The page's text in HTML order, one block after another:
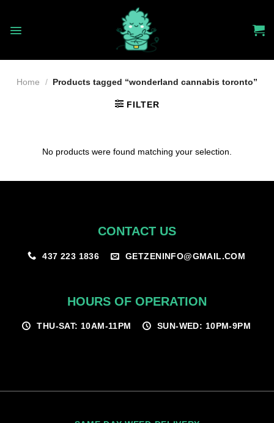
content
Home / Products tagged “wonderland cannabis toronto”
FILTER
No products were found matching your selection.
CONTACT US
437 223 1836 GETZENINFO@GMAIL.COM
HOURS OF OPERATION
THU-SAT: 10AM-11PM SUN-WED: 10PM-9PM